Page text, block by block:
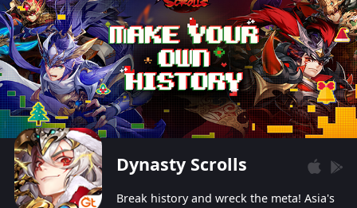
Dynasty Scrolls
Break history and wreck the meta! Asia's